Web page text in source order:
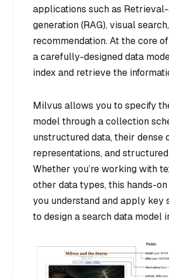
applications such as
generation (RAG), visual
recommendation. At the core
a carefully-designed data
index and retrieve the
Milvus allows you to specify
model through a collection
unstructured data, their dense
representations, and
Whether you’re working with
other data types, this hands-
you understand and apply key
to design a search data model